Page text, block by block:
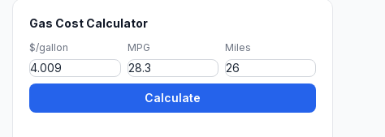
Gas Cost Calculator
$/gallon MPG Miles
Calculate